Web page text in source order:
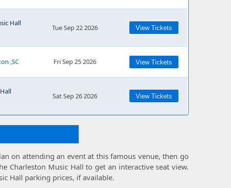
Hall
Tue Sep 22 2026 View Tickets
,SC Fri Sep 25 2026 View Tickets
Sat Sep 26 2026 View Tickets
on attending an event at this famous venue, then go
Charleston Music Hall to get an interactive seat view.
Hall parking prices, if available.